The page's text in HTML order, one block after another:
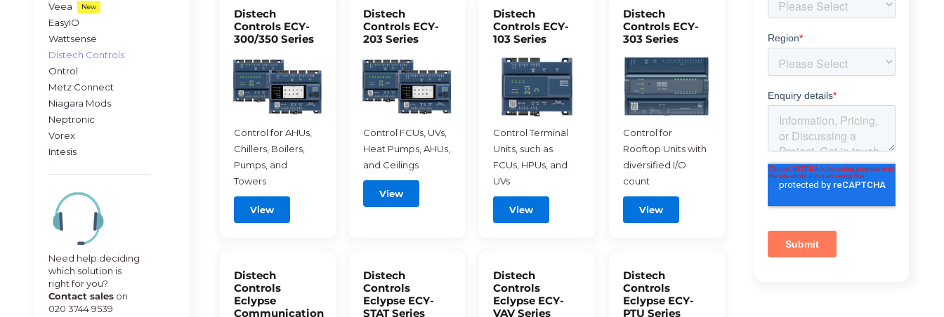
Veea
New
EasyIO
Wattsense
Distech Controls
Ontrol
Metz Connect
Niagara Mods
Neptronic
Vorex
Intesis
Need help deciding
which solution is
right for you?
Contact saleson
020 3744 9539
Distech
Controls ECY-
300/350 Series
Control for AHUs,
Chillers, Boilers,
Pumps, and
Towers
View
Distech
Controls ECY-
203 Series
Control FCUs, UVs,
Heat Pumps, AHUs,
and Ceilings
View
Distech
Controls ECY-
103 Series
Control Terminal
Units, such as
FCUs, HPUs, and
UVs
View
Distech
Controls ECY-
303 Series
Control for
Rooftop Units with
diversified I/O
count
View
Distech
Controls
Eclypse
Communication
Distech
Controls
Eclypse ECY-
STAT Series
Distech
Controls
Eclypse ECY-
VAV Series
Distech
Controls
Eclypse ECY-
PTU Series